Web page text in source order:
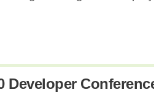
Developer